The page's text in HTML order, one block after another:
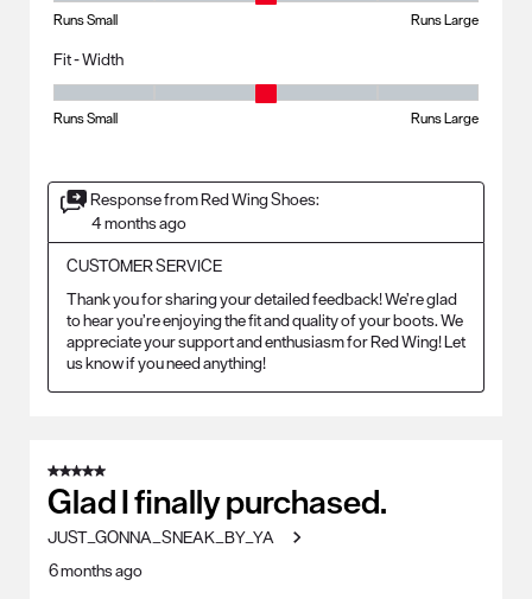
Runs Small Runs Large
Fit - Width
Runs Small Runs Large
Response from Red Wing Shoes:
4 months ago
CUSTOMER SERVICE
Thank you for sharing your detailed feedback! We’re glad
to hear you’re enjoying the fit and quality of your boots. We
appreciate your support and enthusiasm for Red Wing! Let
us know if you need anything!
5 out of 5 stars.
Glad I finally purchased.
JUST_GONNA_SNEAK_BY_YA
6 months ago